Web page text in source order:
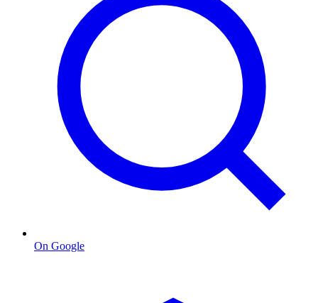
On Google